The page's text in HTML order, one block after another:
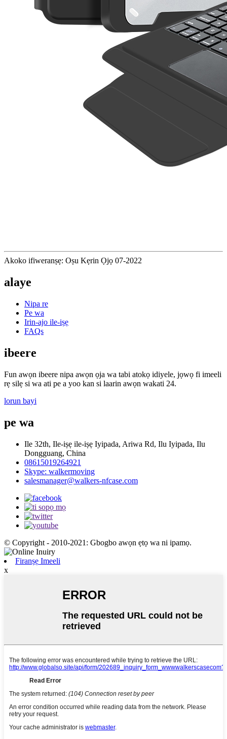
Akoko ifiweranṣẹ: Oṣu Kẹrin Ọjọ 07-2022
alaye
Nipa re
Pe wa
Irin-ajo ile-iṣẹ
FAQs
ibeere
Fun awọn ibeere nipa awọn ọja wa tabi atokọ idiyele, jọwọ fi imeeli
rẹ silẹ si wa ati pe a yoo kan si laarin awọn wakati 24.
lorun bayi
pe wa
Ile 32th, Ile-iṣẹ ile-iṣẹ Iyipada, Ariwa Rd, Ilu Iyipada, Ilu
Dongguang, China
08615019264921
Skype: walkermoving
salesmanager@walkers-nfcase.com
© Copyright - 2010-2021: Gbogbo awọn ẹtọ wa ni ipamọ.
Firanṣẹ Imeeli
x